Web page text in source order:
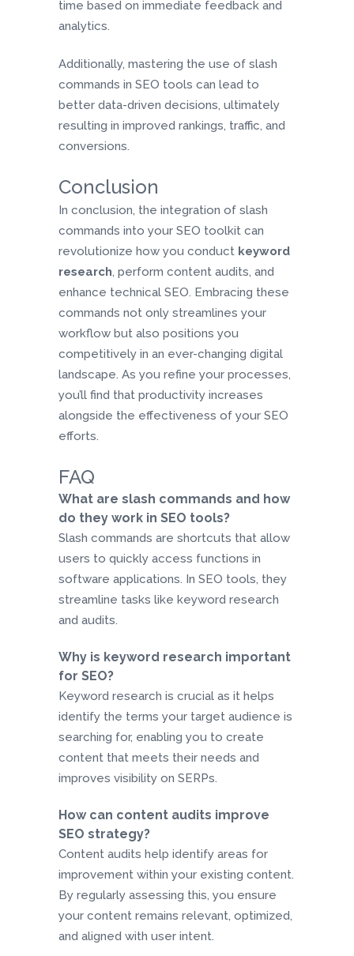
time based on immediate feedback and
analytics.
Additionally, mastering the use of slash
commands in SEO tools can lead to
better data-driven decisions, ultimately
resulting in improved rankings, traffic, and
conversions.
Conclusion
In conclusion, the integration of slash
commands into your SEO toolkit can
revolutionize how you conduct keyword
research, perform content audits, and
enhance technical SEO. Embracing these
commands not only streamlines your
workflow but also positions you
competitively in an ever-changing digital
landscape. As you refine your processes,
you’ll find that productivity increases
alongside the effectiveness of your SEO
efforts.
FAQ
What are slash commands and how
do they work in SEO tools?
Slash commands are shortcuts that allow
users to quickly access functions in
software applications. In SEO tools, they
streamline tasks like keyword research
and audits.
Why is keyword research important
for SEO?
Keyword research is crucial as it helps
identify the terms your target audience is
searching for, enabling you to create
content that meets their needs and
improves visibility on SERPs.
How can content audits improve
SEO strategy?
Content audits help identify areas for
improvement within your existing content.
By regularly assessing this, you ensure
your content remains relevant, optimized,
and aligned with user intent.